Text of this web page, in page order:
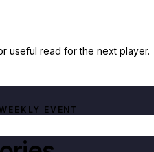
useful read for the next player.
EVENT